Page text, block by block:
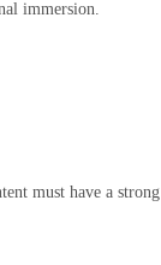
immersion.
must have a